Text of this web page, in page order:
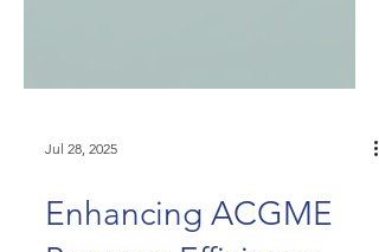
Jul 28, 2025